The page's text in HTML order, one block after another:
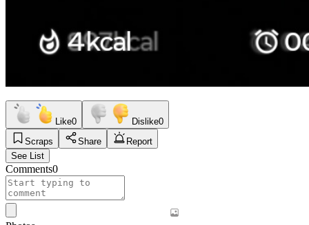
Like0 Dislike0
Scraps
Share
Report
See List
Comments0